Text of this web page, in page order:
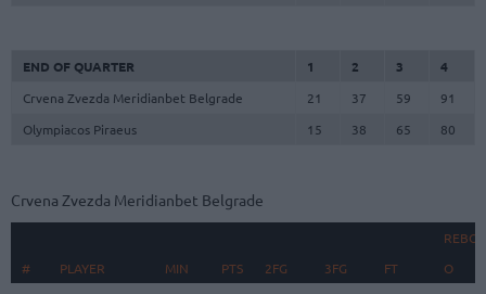
END OF QUARTER 1 2 3
4
Crvena Zvezda Meridianbet Belgrade
21 37 59
91
Olympiacos Piraeus
15 38 65 80
Crvena Zvezda Meridianbet Belgrade
#
PLAYER MIN PTS 2FG 3FG FT O
# PLAYER